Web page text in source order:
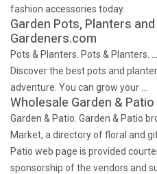
fashion accessories today.
Garden Pots, Planters
Gardeners.com
Pots & Planters. Pots & Planters.
Discover the best pots and
adventure. You can grow your …
Wholesale Garden &
Garden & Patio. Garden & Patio
Market, a directory of floral and
Patio web page is provided
sponsorship of the vendors and